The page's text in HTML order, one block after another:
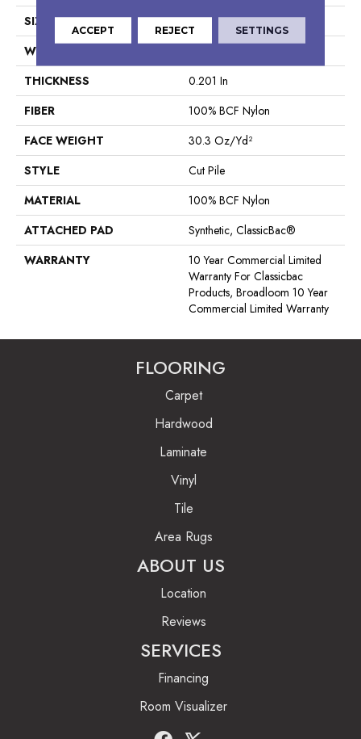
SIZE
12 Ft
WIDTH
THICKNESS
0.201 In
FIBER
100% BCF Nylon
FACE WEIGHT
30.3 Oz/yd²
STYLE
Cut Pile
MATERIAL
100% BCF Nylon
ATTACHED PAD
Synthetic, ClassicBac®
WARRANTY
10 Year Commercial Limited
Warranty For Classicbac
Products, Broadloom 10 Year
Commercial Limited Warranty
FLOORING
Carpet
Hardwood
Laminate
Vinyl
Tile
Area Rugs
ABOUT US
Location
Reviews
SERVICES
Financing
Room Visualizer
ACCEPT REJECT SETTINGS